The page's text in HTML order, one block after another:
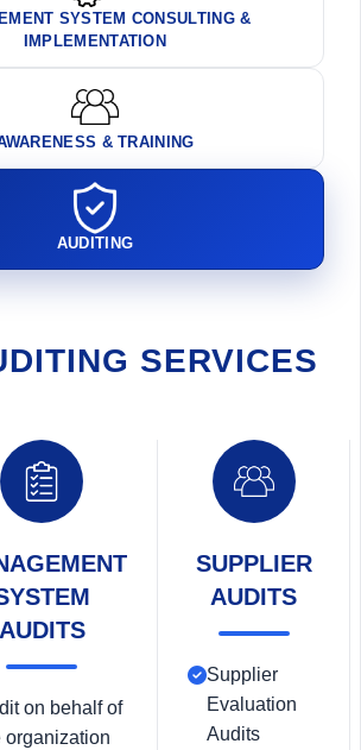
SYSTEM CONSULTING &
IMPLEMENTATION
& TRAINING
AUDITING
SERVICES
AUDITS
on behalf of
organization
SUPPLIER
AUDITS
Supplier
Evaluation
Audits